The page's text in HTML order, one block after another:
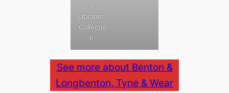
e
Libraries’
Collectio
n.
See more about Benton &
Longbenton, Tyne & Wear